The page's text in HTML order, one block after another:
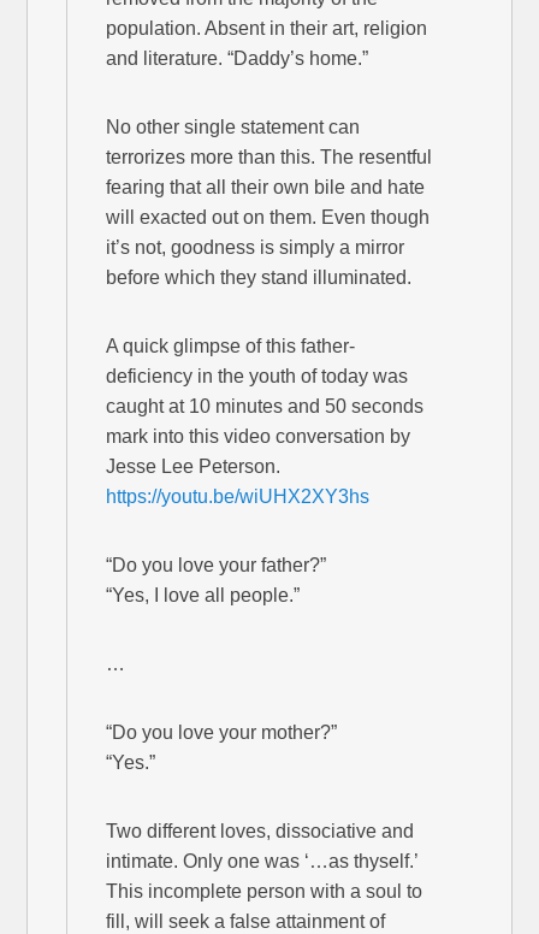
population. Absent in their art, religion
and literature. “Daddy’s home.”
No other single statement can
terrorizes more than this. The resentful
fearing that all their own bile and hate
will exacted out on them. Even though
it’s not, goodness is simply a mirror
before which they stand illuminated.
A quick glimpse of this father-
deficiency in the youth of today was
caught at 10 minutes and 50 seconds
mark into this video conversation by
Jesse Lee Peterson.
https://youtu.be/wiUHX2XY3hs
“Do you love your father?”
“Yes, I love all people.”
…
“Do you love your mother?”
“Yes.”
Two different loves, dissociative and
intimate. Only one was ‘…as thyself.’
This incomplete person with a soul to
fill, will seek a false attainment of